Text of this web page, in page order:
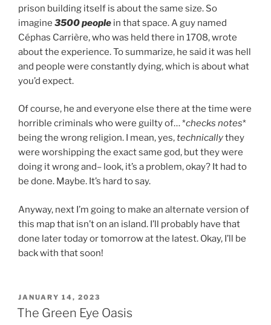
prison building itself is about the same size. So
imagine 3500 people in that space. A guy named
Céphas Carrière, who was held there in 1708, wrote
about the experience. To summarize, he said it was hell
and people were constantly dying, which is about what
you’d expect.
Of course, he and everyone else there at the time were
horrible criminals who were guilty of… *checks notes*
being the wrong religion. I mean, yes,technicallythey
were worshipping the exact same god, but they were
doing it wrong and– look, it’s a problem, okay? It had to
be done. Maybe. It’s hard to say.
Anyway, next I’m going to make an alternate version of
this map that isn’t on an island. I’ll probably have that
done later today or tomorrow at the latest. Okay, I’ll be
back with that soon!
POSTED
ON
JANUARY 14, 2023
The Green Eye Oasis